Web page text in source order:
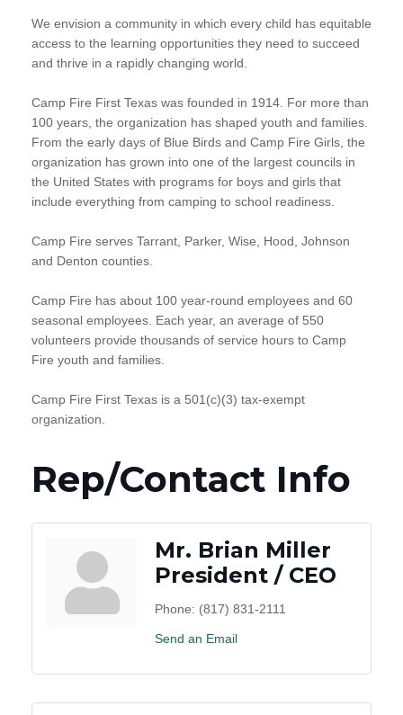
We envision a community in which every child has equitable
access to the learning opportunities they need to succeed
and thrive in a rapidly changing world.
Camp Fire First Texas was founded in 1914. For more than
100 years, the organization has shaped youth and families.
From the early days of Blue Birds and Camp Fire Girls, the
organization has grown into one of the largest councils in
the United States with programs for boys and girls that
include everything from camping to school readiness.
Camp Fire serves Tarrant, Parker, Wise, Hood, Johnson
and Denton counties.
Camp Fire has about 100 year-round employees and 60
seasonal employees. Each year, an average of 550
volunteers provide thousands of service hours to Camp
Fire youth and families.
Camp Fire First Texas is a 501(c)(3) tax-exempt
organization.
Rep/Contact Info
Mr. Brian Miller
President / CEO
Phone: (817) 831-2111
Send an Email